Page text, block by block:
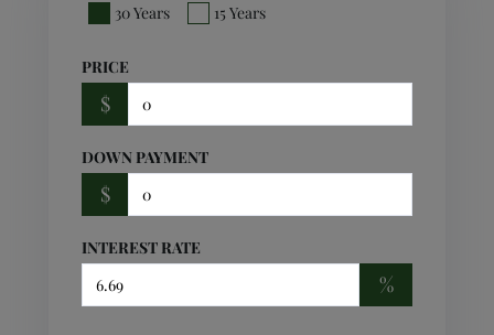
30 Years
15 Years
PRICE
$
DOWN PAYMENT
$
INTEREST RATE
%